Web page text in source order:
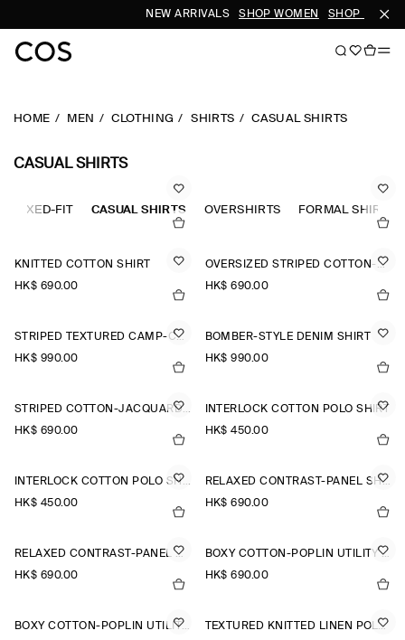
NEW ARRIVALS SHOP WOMEN SHOP MEN
HOME MEN CLOTHING SHIRTS CASUAL SHIRTS
CASUAL SHIRTS
FIT CASUAL SHIRTS OVERSHIRTS FORMAL SHIRTS
KNITTED COTTON SHIRT
HK$‌ 690.00
OVERSIZED STRIPED COTTON-POPLIN SHIRT
HK$‌ 690.00
STRIPED TEXTURED CAMP-COLLAR SHIRT
HK$‌ 990.00
BOMBER-STYLE DENIM SHIRT
HK$‌ 990.00
STRIPED COTTON-JACQUARD SHIRT
HK$‌ 690.00
INTERLOCK COTTON POLO SHIRT
HK$‌ 450.00
INTERLOCK COTTON POLO SHIRT
HK$‌ 450.00
RELAXED CONTRAST-PANEL SHIRT
HK$‌ 690.00
RELAXED CONTRAST-PANEL SHIRT
HK$‌ 690.00
BOXY COTTON-POPLIN UTILITY SHIRT
HK$‌ 690.00
BOXY COTTON-POPLIN UTILITY SHIRT
TEXTURED KNITTED LINEN POLO SHIRT